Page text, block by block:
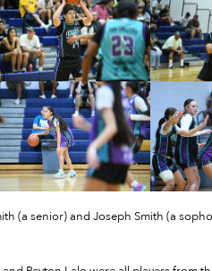
(a senior) and Joseph Smith (a